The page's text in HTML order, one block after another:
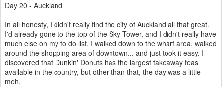
Day 20 - Auckland
In all honesty, I didn't really find the city of Auckland all that great.
I'd already gone to the top of the Sky Tower, and I didn't really have
much else on my to do list. I walked down to the wharf area, walked
around the shopping area of downtown... and just took it easy. I
discovered that Dunkin' Donuts has the largest takeaway teas
available in the country, but other than that, the day was a little
meh.